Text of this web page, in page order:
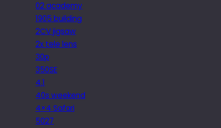
02 academy
1905 building
2CV jigsaw
2x tele lens
30p
350SE
4.1
40s weekend
4×4 Safari
5027